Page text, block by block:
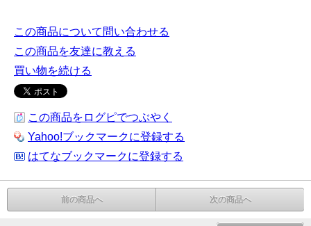
この商品について問い合わせる
この商品を友達に教える
買い物を続ける
この商品をログピでつぶやく
Yahoo!ブックマークに登録する
はてなブックマークに登録する
前の商品へ 次の商品へ